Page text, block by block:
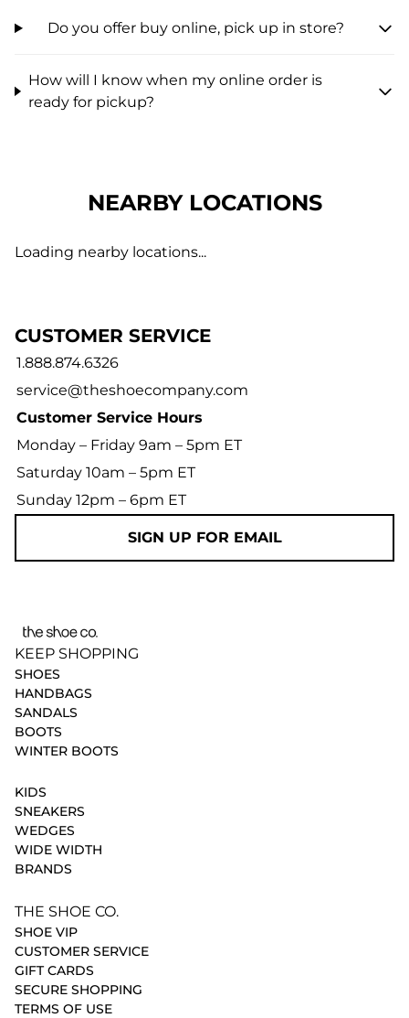
Do you offer buy online, pick up in store?
How will I know when my online order is
ready for pickup?
NEARBY LOCATIONS
Loading nearby locations...
CUSTOMER SERVICE
1.888.874.6326
service@theshoecompany.com
Customer Service Hours
Monday – Friday 9am – 5pm ET
Saturday 10am – 5pm ET
Sunday 12pm – 6pm ET
SIGN UP FOR EMAIL
KEEP SHOPPING
SHOES
HANDBAGS
SANDALS
BOOTS
WINTER BOOTS
KIDS
SNEAKERS
WEDGES
WIDE WIDTH
BRANDS
THE SHOE CO.
SHOE VIP
CUSTOMER SERVICE
GIFT CARDS
SECURE SHOPPING
TERMS OF USE